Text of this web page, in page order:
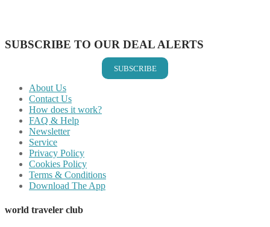
SUBSCRIBE TO OUR DEAL ALERTS
SUBSCRIBE
About Us
Contact Us
How does it work?
FAQ & Help
Newsletter
Service
Privacy Policy
Cookies Policy
Terms & Conditions
Download The App
world traveler club